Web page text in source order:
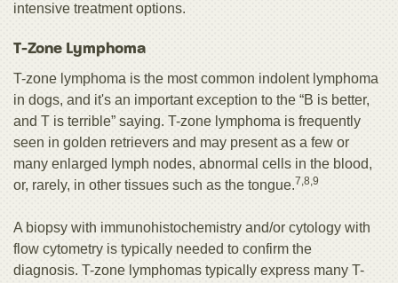
intensive treatment options.
T-Zone Lymphoma
T-zone lymphoma is the most common indolent lymphoma
in dogs, and it's an important exception to the “B is better,
and T is terrible” saying. T-zone lymphoma is frequently
seen in golden retrievers and may present as a few or
many enlarged lymph nodes, abnormal cells in the blood,
or, rarely, in other tissues such as the tongue.7,8,9
A biopsy with immunohistochemistry and/or cytology with
flow cytometry is typically needed to confirm the
diagnosis. T-zone lymphomas typically express many T-